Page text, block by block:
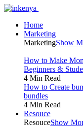
Home
Marketing
MarketingShow
How to Make
Beginners &
4 Min Read
How to Create
bundles
4 Min Read
Resouce
ResouceShow